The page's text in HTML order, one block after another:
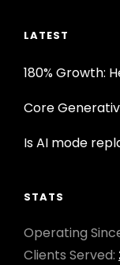
LATEST
180% Growth:
Core
Is AI mode
STATS
Operating
Clients Served: